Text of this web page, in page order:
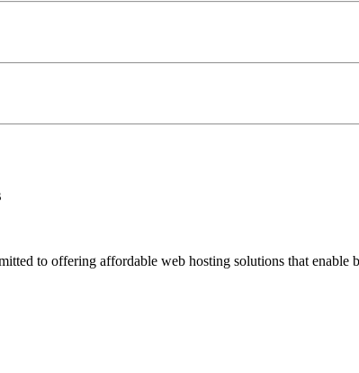
to offering affordable web hosting solutions that enable